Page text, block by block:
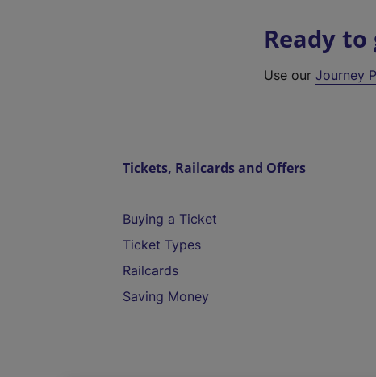
Ready to
Use ourJourney
Tickets, Railcards and Offers
Buying a Ticket
Ticket Types
Railcards
Saving Money